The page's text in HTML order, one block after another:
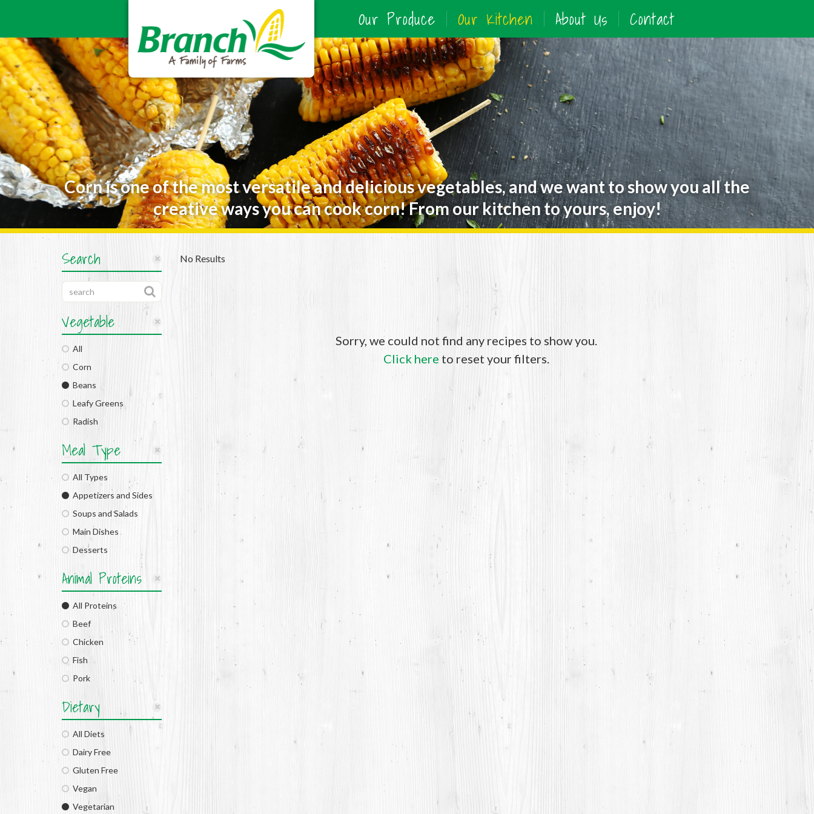
Our Produce Our Kitchen About Us Contact
Corn is one of the most versatile and delicious vegetables, and we want to show you all the
creative ways you can cook corn! From our kitchen to yours, enjoy!
Search
Vegetable
All
Corn
Beans
Leafy Greens
Radish
Meal Type
All Types
Appetizers and Sides
Soups and Salads
Main Dishes
Desserts
Animal Proteins
All Proteins
Beef
Chicken
Fish
Pork
Dietary
All Diets
Dairy Free
Gluten Free
Vegan
Vegetarian
No Results
Sorry, we could not find any recipes to show you.
Click here to reset your filters.